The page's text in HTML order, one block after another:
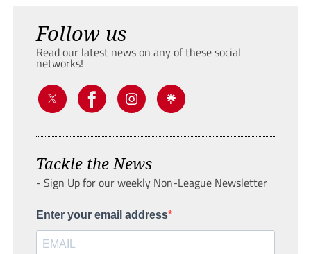
Follow us
Read our latest news on any of these social
networks!
Tackle the News
- Sign Up for our weekly Non-League Newsletter
Enter your email address